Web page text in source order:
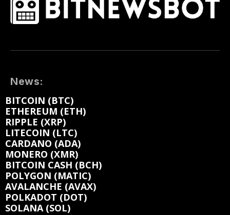
News:
BITCOIN (BTC)
ETHEREUM (ETH)
RIPPLE (XRP)
LITECOIN (LTC)
CARDANO (ADA)
MONERO (XMR)
BITCOIN CASH (BCH)
POLYGON (MATIC)
AVALANCHE (AVAX)
POLKADOT (DOT)
SOLANA (SOL)